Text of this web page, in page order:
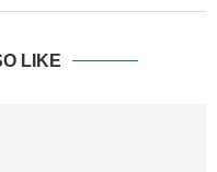
LIKE